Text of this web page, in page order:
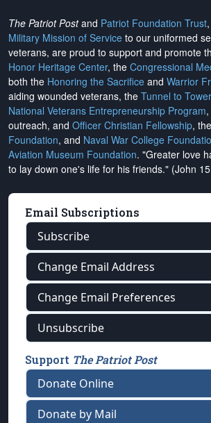
The Patriot Postand Patriot Foundation Trust
Military Mission of Service to our uniformed
veterans, are proud to support and promote
Honor Heritage Center, the Congressional
both the Honoring the Sacrifice and Warrior
aiding wounded veterans, the Tunnel to
National Veterans Entrepreneurship Program
outreach, and Officer Christian Fellowship, the
Foundation, and Naval War College
Aviation Museum Foundation. "Greater love
to lay down one's life for his friends." (John
Email Subscriptions
Subscribe
Change Email Address
Change Email Preferences
Unsubscribe
Support The Patriot Post
Donate Online
Donate by Mail